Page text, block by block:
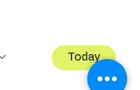
Today